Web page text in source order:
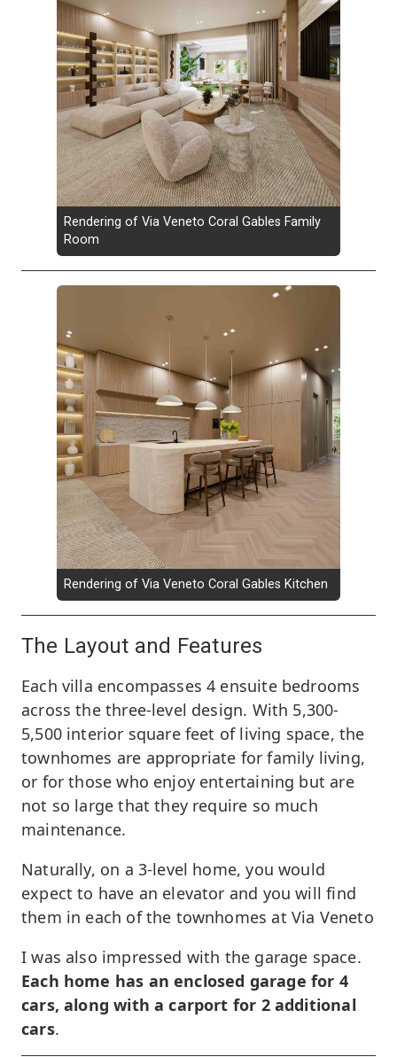
Rendering of Via Veneto Coral Gables Family
Room
Rendering of Via Veneto Coral Gables Kitchen
The Layout and Features
Each villa encompasses 4 ensuite bedrooms
across the three-level design. With 5,300-
5,500 interior square feet of living space, the
townhomes are appropriate for family living,
or for those who enjoy entertaining but are
not so large that they require so much
maintenance.
Naturally, on a 3-level home, you would
expect to have an elevator and you will find
them in each of the townhomes at Via Veneto
I was also impressed with the garage space.
Each home has an enclosed garage for 4
cars, along with a carport for 2 additional
cars.